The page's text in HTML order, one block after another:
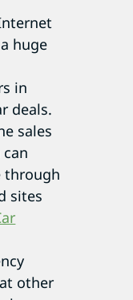
huge
in
deals.
sales
through
sites
other